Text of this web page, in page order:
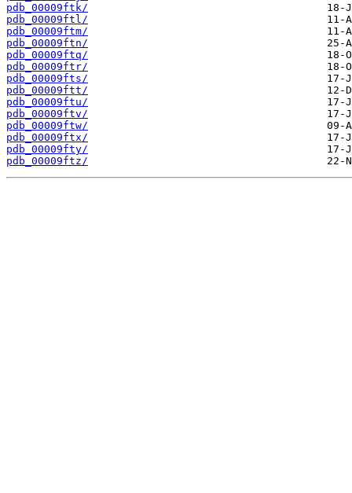
pdb_00009ftk/
pdb_00009ftl/
pdb_00009ftm/
pdb_00009ftn/
pdb_00009ftq/
pdb_00009ftr/
pdb_00009fts/
pdb_00009ftt/
pdb_00009ftu/
pdb_00009ftv/
pdb_00009ftw/
pdb_00009ftx/
pdb_00009fty/
pdb_00009ftz/